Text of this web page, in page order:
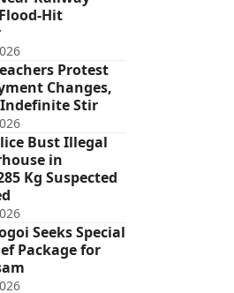
Hit
Protest
Changes,
Stir
Bust Illegal
in
Kg Suspected
Seeks Special
Package for